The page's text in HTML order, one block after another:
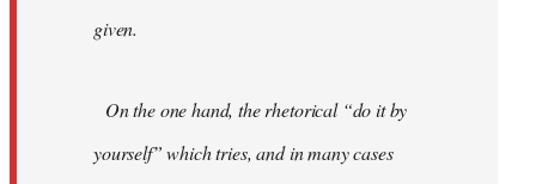
given.
On the one hand, the rhetorical “do it by
yourself” which tries, and in many cases